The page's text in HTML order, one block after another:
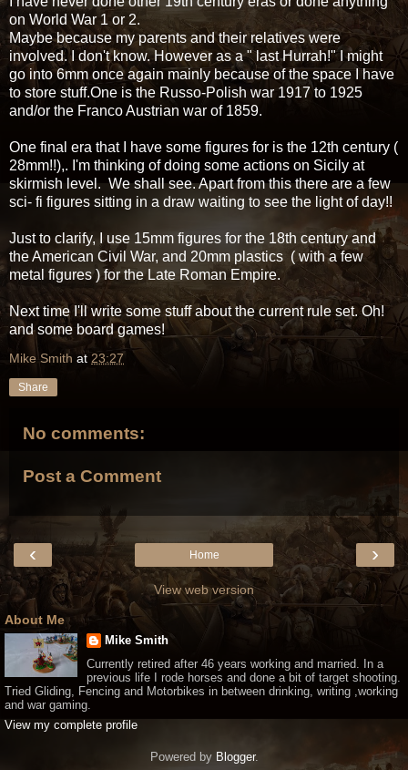
on World War 1 or 2.
Maybe because my parents and their relatives were
involved. I don't know. However as a " last Hurrah!" I might
go into 6mm once again mainly because of the space I have
to store stuff.One is the Russo-Polish war 1917 to 1925
and/or the Franco Austrian war of 1859.
One final era that I have some figures for is the 12th century (
28mm!!),. I'm thinking of doing some actions on Sicily at
skirmish level. We shall see. Apart from this there are a few
sci- fi figures sitting in a draw waiting to see the light of day!!
Just to clarify, I use 15mm figures for the 18th century and
the American Civil War, and 20mm plastics ( with a few
metal figures ) for the Late Roman Empire.
Next time I'll write some stuff about the current rule set. Oh!
and some board games!
Mike Smith at 23:27
Share
No comments:
Post a Comment
‹ ›
Home
View web version
About Me
Mike Smith
Currently retired after 46 years working and married. In a
previous life I rode horses and done a bit of target shooting.
Tried Gliding, Fencing and Motorbikes in between drinking, writing ,working
and war gaming.
View my complete profile
Powered by Blogger.